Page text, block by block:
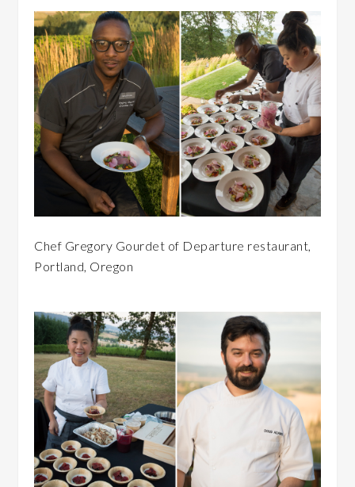
Chef Gregory Gourdet of Departure restaurant,
Portland, Oregon